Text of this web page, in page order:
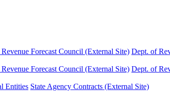
Forecast Council (External Site) Dept. of
Forecast Council (External Site) Dept. of
Entities State Agency Contracts (External Site)